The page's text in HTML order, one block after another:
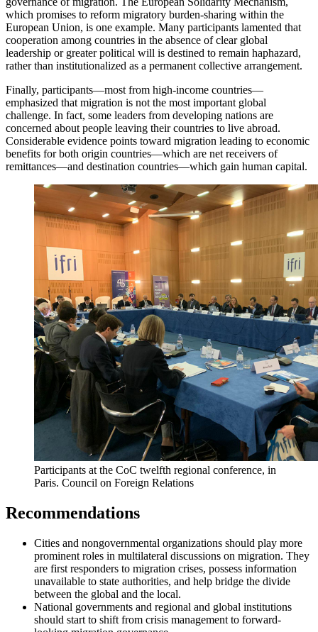
which promises to reform migratory burden-sharing within the
European Union, is one example. Many participants lamented that
cooperation among countries in the absence of clear global
leadership or greater political will is destined to remain haphazard,
rather than institutionalized as a permanent collective arrangement.
Finally, participants—most from high-income countries—
emphasized that migration is not the most important global
challenge. In fact, some leaders from developing nations are
concerned about people leaving their countries to live abroad.
Considerable evidence points toward migration leading to economic
benefits for both origin countries—which are net receivers of
remittances—and destination countries—which gain human capital.
Participants at the CoC twelfth regional conference, in
Paris. Council on Foreign Relations
Recommendations
Cities and nongovernmental organizations should play more
prominent roles in multilateral discussions on migration. They
are first responders to migration crises, possess information
unavailable to state authorities, and help bridge the divide
between the global and the local.
National governments and regional and global institutions
should start to shift from crisis management to forward-